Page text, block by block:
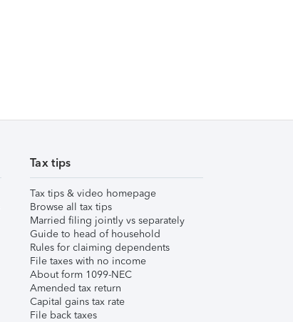
Tax tips
Tax tips & video homepage
Browse all tax tips
Married filing jointly vs separately
Guide to head of household
Rules for claiming dependents
File taxes with no income
About form 1099-NEC
Amended tax return
Capital gains tax rate
File back taxes